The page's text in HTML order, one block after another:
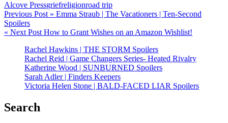
Alcove Pressgriefreligionroad trip
Post
navigation
Previous Post » Emma Straub | The Vacationers | Ten-Second
Spoilers
« Next Post How to Grant Wishes on an Amazon Wishlist!
Rachel Hawkins | THE STORM Spoilers
Rachel Reid | Game Changers Series- Heated Rivalry
Katherine Wood | SUNBURNED Spoilers
Sarah Adler | Finders Keepers
Victoria Helen Stone | BALD-FACED LIAR Spoilers
Search